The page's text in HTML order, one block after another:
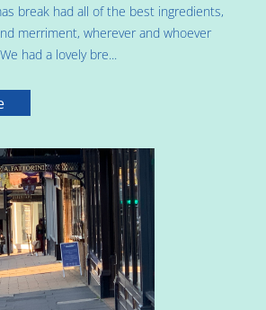
break had all of the best ingredients,
merriment, wherever and whoever
had a lovely bre...